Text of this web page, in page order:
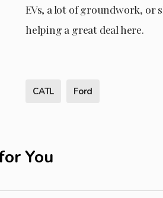
EVs, a lot of groundwork, or
helping a great deal here.
CATL Ford
You